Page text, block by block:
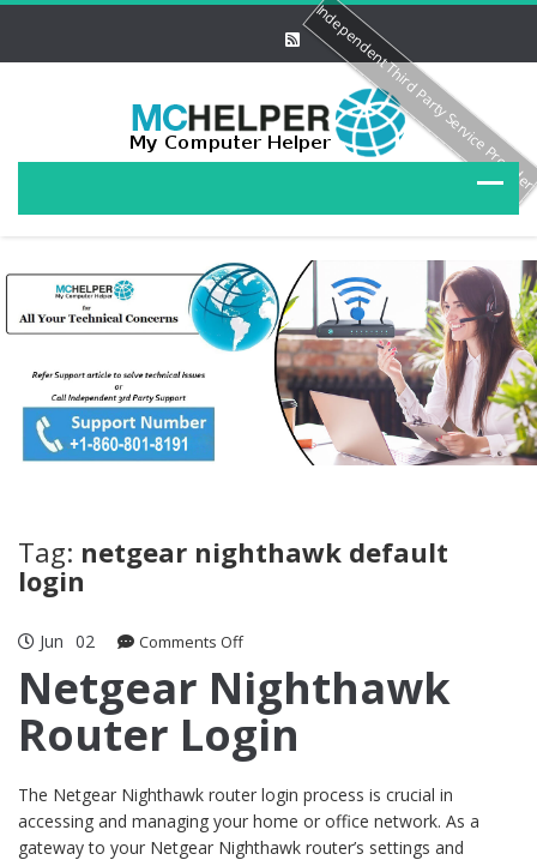
Tag: netgear nighthawk default
login
Jun 02 Comments Offon
Nighthawk
Router
Login
Netgear Nighthawk
Router Login
The Netgear Nighthawk router login process is crucial in
accessing and managing your home or office network. As a
gateway to your Netgear Nighthawk router’s settings and
Independent Third Party Service